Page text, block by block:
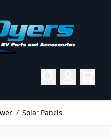
/ Solar Panels